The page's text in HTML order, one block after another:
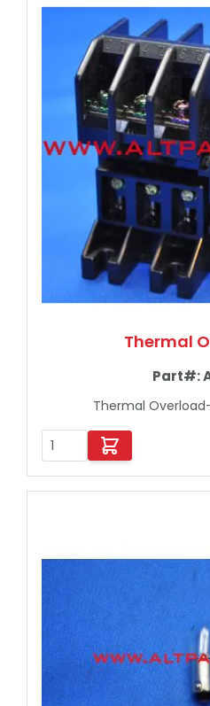
Thermal
Part#:
Thermal